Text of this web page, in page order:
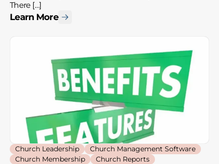
There […]
Learn More
Church Leadership
Church Management Software
Church Membership
Church Reports